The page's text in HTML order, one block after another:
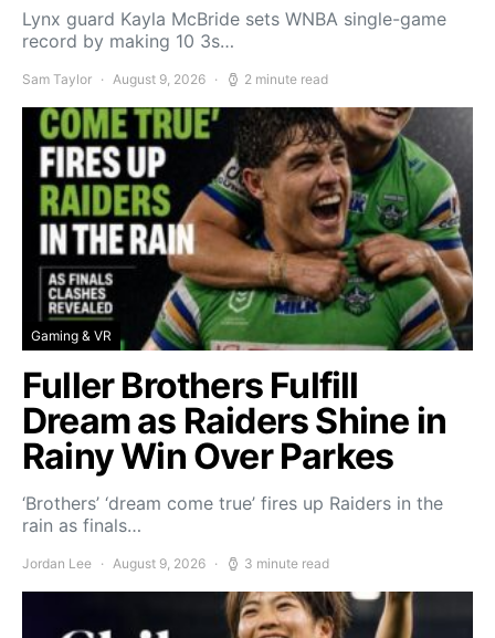
Lynx guard Kayla McBride sets WNBA single-game
record by making 10 3s…
Sam Taylor August 9, 2026 2 minute read
Gaming & VR
Fuller Brothers Fulfill
Dream as Raiders Shine in
Rainy Win Over Parkes
‘Brothers’ ‘dream come true’ fires up Raiders in the
rain as finals…
Jordan Lee August 9, 2026 3 minute read